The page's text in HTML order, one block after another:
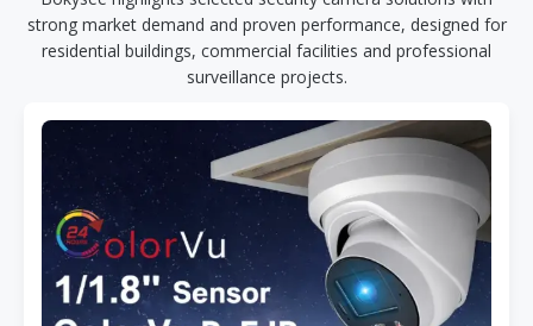
strong market demand and proven performance, designed for
residential buildings, commercial facilities and professional
surveillance projects.